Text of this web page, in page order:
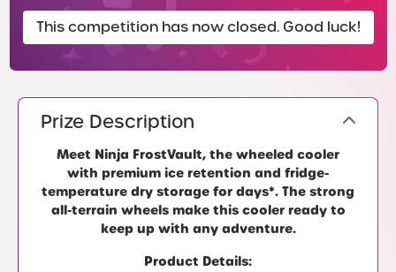
This competition has now closed. Good luck!
Prize Description
Meet Ninja FrostVault, the wheeled cooler
with premium ice retention and fridge-
temperature dry storage for days*. The strong
all-terrain wheels make this cooler ready to
keep up with any adventure.
Product Details: